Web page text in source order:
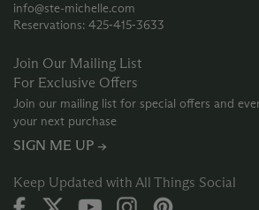
info@ste-michelle.com
Reservations: 425‑415‑3633
Join Our Mailing List
For Exclusive Offers
Join our mailing list for special offers and
your next purchase
SIGN ME UP →
Keep Updated with All Things Social